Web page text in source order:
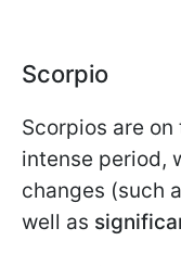
Scorpio
Scorpios are
intense period,
changes (such
well as